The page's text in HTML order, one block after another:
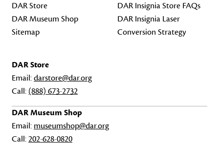
DAR Store
DAR Museum Shop
Sitemap
DAR Insignia Store FAQs
DAR Insignia Laser
Conversion Strategy
DAR Store
Email:darstore@dar.org
Call: (888) 673-2732
DAR Museum Shop
Email: museumshop@dar.org
Call:202-628-0820